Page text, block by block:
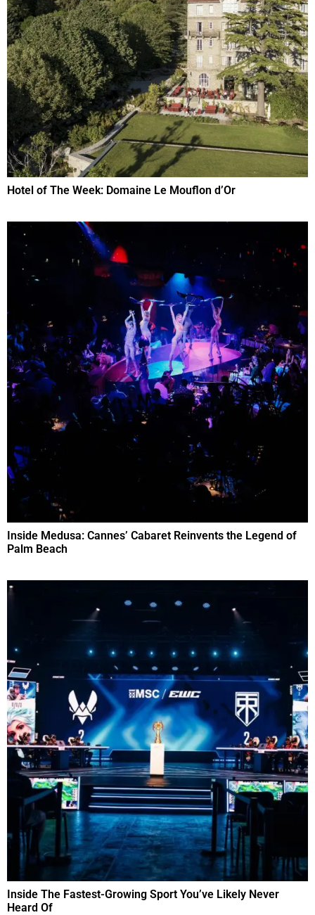
Hotel of The Week: Domaine Le Mouflon d’Or
Inside Medusa: Cannes’ Cabaret Reinvents the Legend of
Palm Beach
Inside The Fastest-Growing Sport You’ve Likely Never
Heard Of